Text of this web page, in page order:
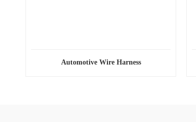
Automotive Wire Harness